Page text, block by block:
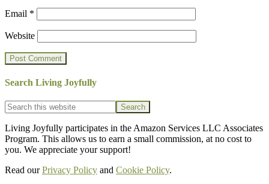
Email *
Website
Footer
Search Living Joyfully
Search
this
website
Living Joyfully participates in the Amazon Services LLC Associates
Program. This allows us to earn a small commission, at no cost to
you. We appreciate your support!
Read ourPrivacy Policy and Cookie Policy.